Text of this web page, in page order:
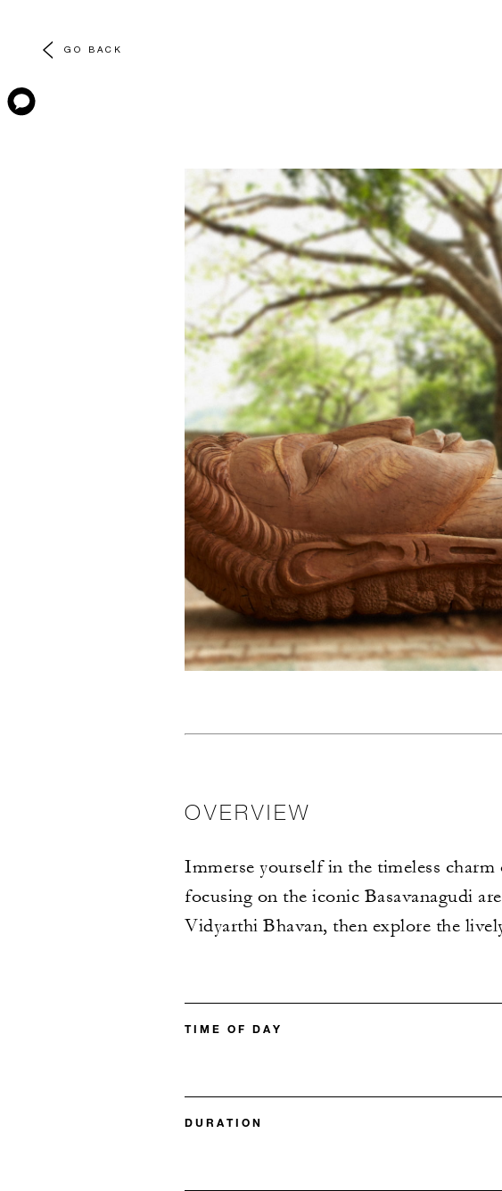
GO BACK
OVERVIEW
Immerse yourself in the timeless
focusing on the iconic Basavanagudi
Vidyarthi Bhavan, then explore the
TIME OF DAY
DURATION